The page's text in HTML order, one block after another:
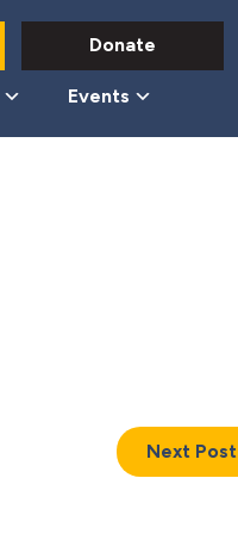
Donate
Events
Next Post